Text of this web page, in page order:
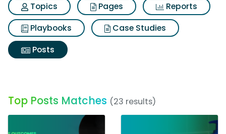
Topics
Pages
Reports
Playbooks
Case Studies
Posts
Top Posts Matches (23 results)